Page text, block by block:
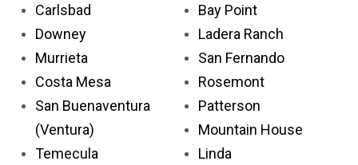
Carlsbad
Downey
Murrieta
Costa Mesa
San Buenaventura
(Ventura)
Temecula
Bay Point
Ladera Ranch
San Fernando
Rosemont
Patterson
Mountain House
Linda